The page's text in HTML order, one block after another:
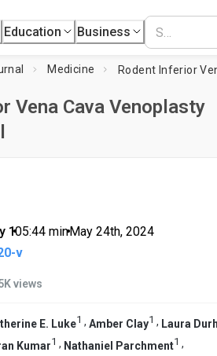
Education Business
Medicine
Vena Cava Venoplasty
1•05:44 min•May 24th, 2024
v
views
E. Luke1 , Amber Clay1 , Laura
Kumar1 , Nathaniel Parchment1 ,